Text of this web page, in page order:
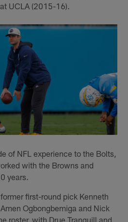
UCLA (2015-16).
of NFL experience to the Bolts,
with the Browns and
years.
first-round pick Kenneth
Ogbongbemiga and Nick
roster, with Drue Tranquill and